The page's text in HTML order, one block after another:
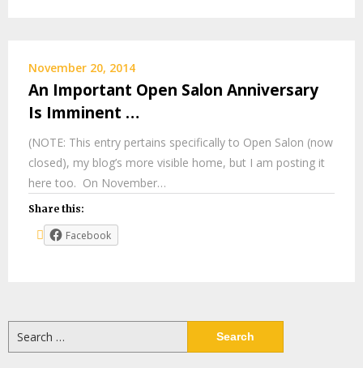
November 20, 2014
An Important Open Salon Anniversary
Is Imminent …
(NOTE: This entry pertains specifically to Open Salon (now
closed), my blog’s more visible home, but I am posting it
here too. On November…
Share this:
Facebook
for: